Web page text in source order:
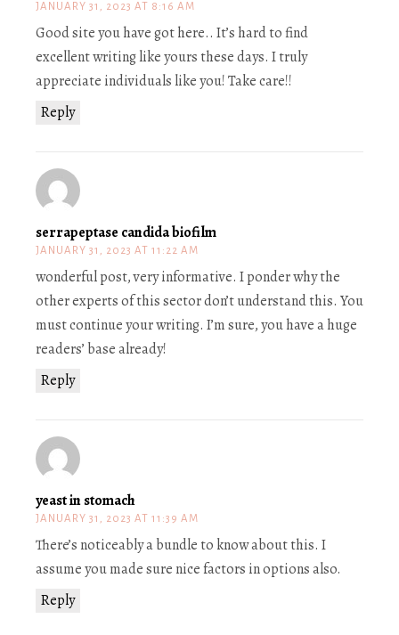
JANUARY 31, 2023 AT 8:16 AM
Reply
Good site you have got here.. It’s hard to find
excellent writing like yours these days. I truly
appreciate individuals like you! Take care!!
serrapeptase candida biofilm
JANUARY 31, 2023 AT 11:22 AM
Reply
wonderful post, very informative. I ponder why the
other experts of this sector don’t understand this. You
must continue your writing. I’m sure, you have a huge
readers’ base already!
yeast in stomach
JANUARY 31, 2023 AT 11:39 AM
Reply
There’s noticeably a bundle to know about this. I
assume you made sure nice factors in options also.